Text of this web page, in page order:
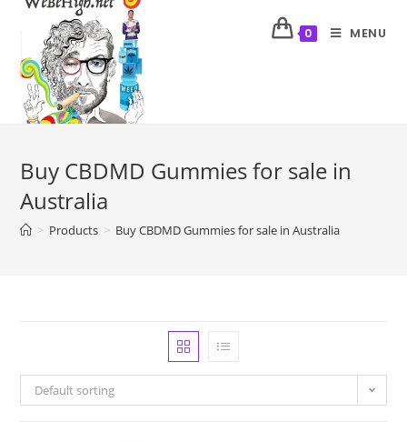
0 MENU
Buy CBDMD Gummies for sale in
Australia
> Products > Buy CBDMD Gummies for sale in Australia
Default sorting